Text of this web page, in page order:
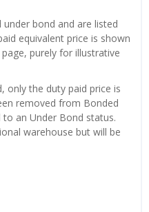
bond and are listed
equivalent price is shown
purely for illustrative
only the duty paid price is
removed from Bonded
an Under Bond status.
warehouse but will be